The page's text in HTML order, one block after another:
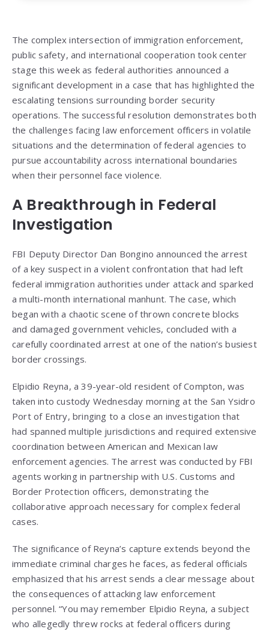
The complex intersection of immigration enforcement,
public safety, and international cooperation took center
stage this week as federal authorities announced a
significant development in a case that has highlighted the
escalating tensions surrounding border security
operations. The successful resolution demonstrates both
the challenges facing law enforcement officers in volatile
situations and the determination of federal agencies to
pursue accountability across international boundaries
when their personnel face violence.
A Breakthrough in Federal
Investigation
FBI Deputy Director Dan Bongino announced the arrest
of a key suspect in a violent confrontation that had left
federal immigration authorities under attack and sparked
a multi-month international manhunt. The case, which
began with a chaotic scene of thrown concrete blocks
and damaged government vehicles, concluded with a
carefully coordinated arrest at one of the nation’s busiest
border crossings.
Elpidio Reyna, a 39-year-old resident of Compton, was
taken into custody Wednesday morning at the San Ysidro
Port of Entry, bringing to a close an investigation that
had spanned multiple jurisdictions and required extensive
coordination between American and Mexican law
enforcement agencies. The arrest was conducted by FBI
agents working in partnership with U.S. Customs and
Border Protection officers, demonstrating the
collaborative approach necessary for complex federal
cases.
The significance of Reyna’s capture extends beyond the
immediate criminal charges he faces, as federal officials
emphasized that his arrest sends a clear message about
the consequences of attacking law enforcement
personnel. “You may remember Elpidio Reyna, a subject
who allegedly threw rocks at federal officers during